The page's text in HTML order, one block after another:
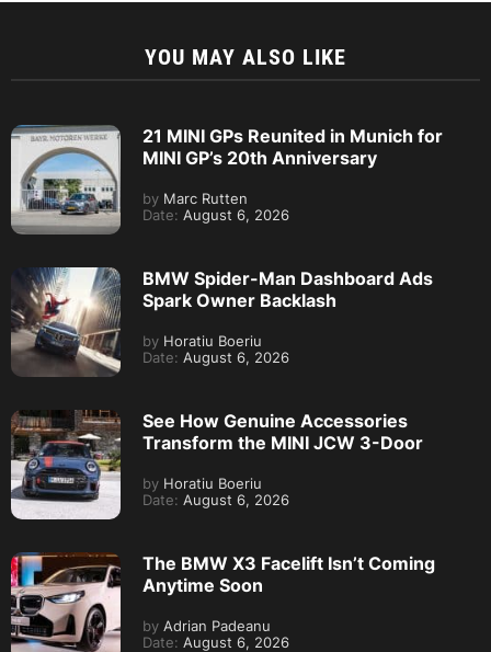
YOU MAY ALSO LIKE
21 MINI GPs Reunited in Munich for
MINI GP’s 20th Anniversary
by Marc Rutten
Date: August 6, 2026
BMW Spider-Man Dashboard Ads
Spark Owner Backlash
by Horatiu Boeriu
Date: August 6, 2026
See How Genuine Accessories
Transform the MINI JCW 3-Door
by Horatiu Boeriu
Date: August 6, 2026
The BMW X3 Facelift Isn’t Coming
Anytime Soon
by Adrian Padeanu
Date: August 6, 2026